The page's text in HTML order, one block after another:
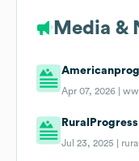
Media &
Apr 07, 2026 |
Jul 23, 2025 |